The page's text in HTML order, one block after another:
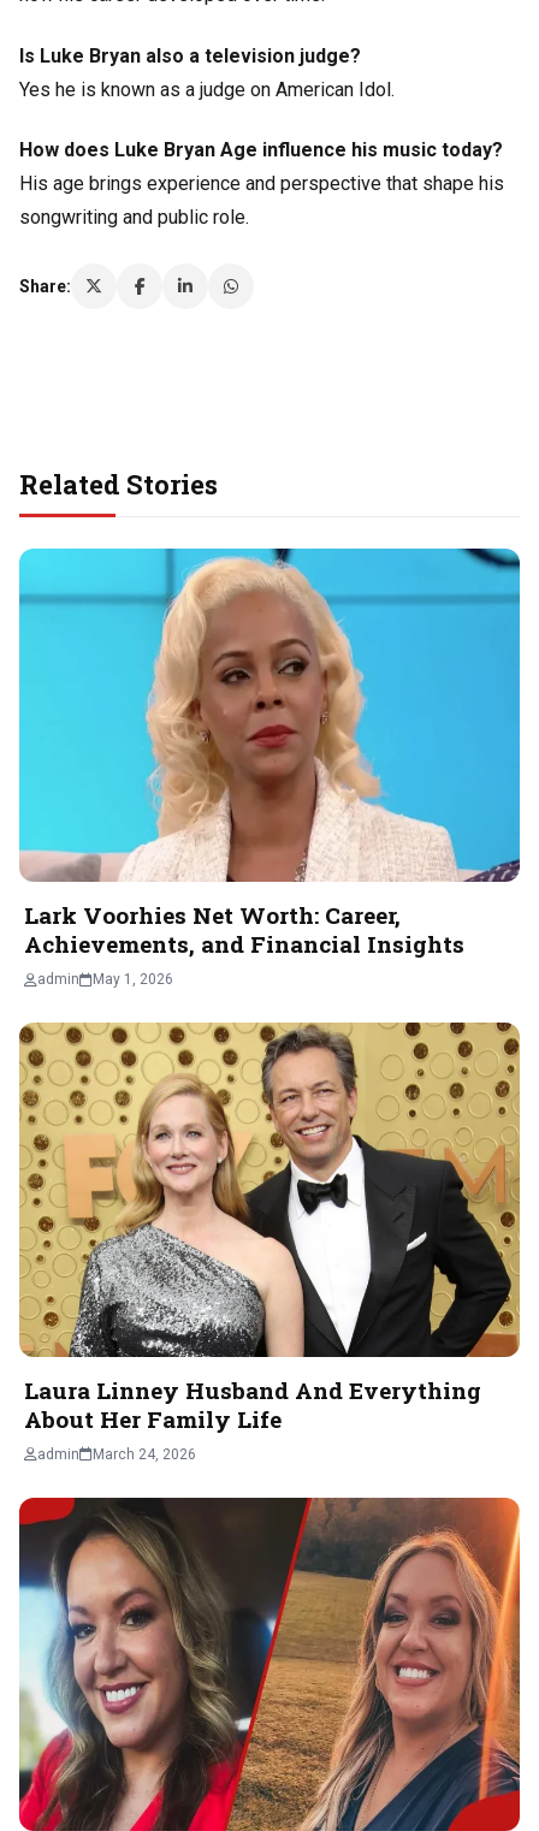
Is Luke Bryan also a television judge?
Yes he is known as a judge on American Idol.
How does Luke Bryan Age influence his music today?
His age brings experience and perspective that shape his
songwriting and public role.
Share:
Related Stories
Lark Voorhies Net Worth: Career,
Achievements, and Financial Insights
admin May 1, 2026
Laura Linney Husband And Everything
About Her Family Life
admin March 24, 2026